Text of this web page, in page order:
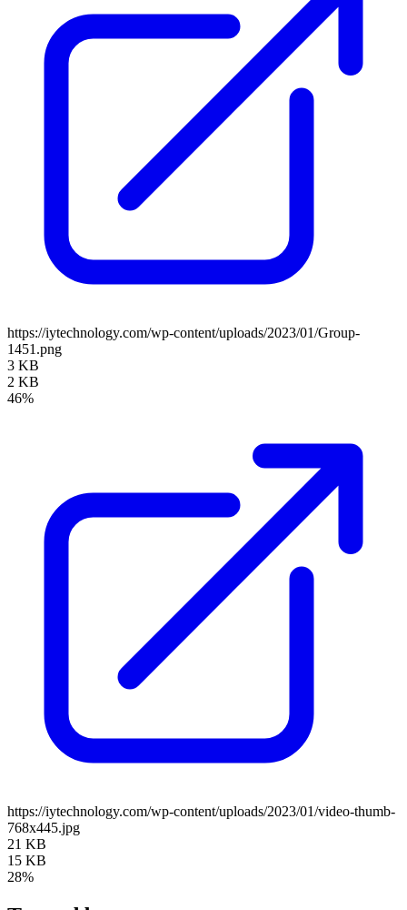
https://iytechnology.com/wp-content/uploads/2023/01/Group-
1451.png
3 KB
2 KB
46%
https://iytechnology.com/wp-content/uploads/2023/01/video-thumb-
768x445.jpg
21 KB
15 KB
28%